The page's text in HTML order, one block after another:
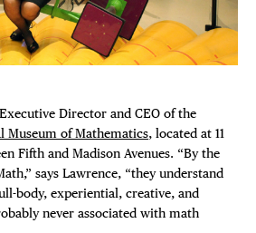
Director and CEO of the
Museum of Mathematics, located at 11
Fifth and Madison Avenues. “By the
says Lawrence, “they understand
body, experiential, creative, and
never associated with math